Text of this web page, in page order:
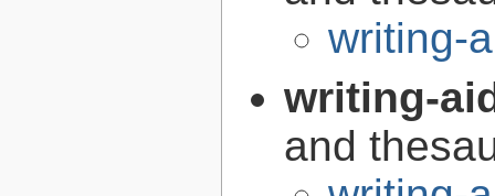
writing-
writing-
and